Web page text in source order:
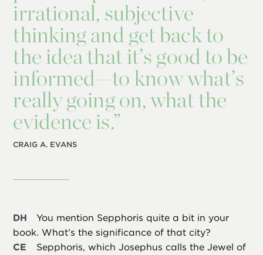
irrational, subjective
thinking and get back to
the idea that it’s good to be
informed—to know what’s
really going on, what the
evidence is.”
CRAIG A. EVANS
DH
You mention Sepphoris quite a bit in your
book. What’s the significance of that city?
CE
Sepphoris, which Josephus calls the Jewel of